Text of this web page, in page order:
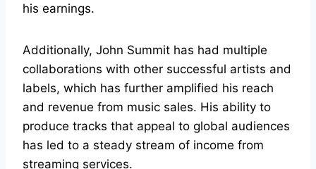
his earnings.
Additionally, John Summit has had multiple
collaborations with other successful artists and
labels, which has further amplified his reach
and revenue from music sales. His ability to
produce tracks that appeal to global audiences
has led to a steady stream of income from
streaming services.